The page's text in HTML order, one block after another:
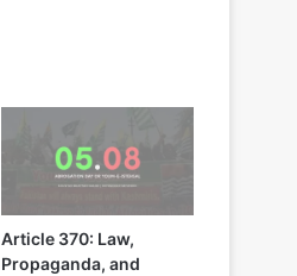
Article 370: Law,
Propaganda, and